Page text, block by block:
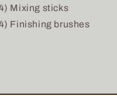
Mixing sticks
Finishing brushes